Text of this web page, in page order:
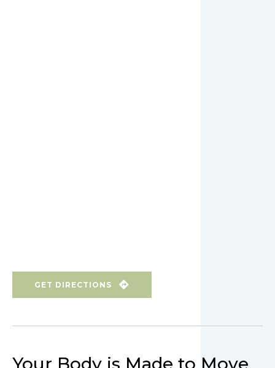
GET DIRECTIONS
Your Body is Made to Move